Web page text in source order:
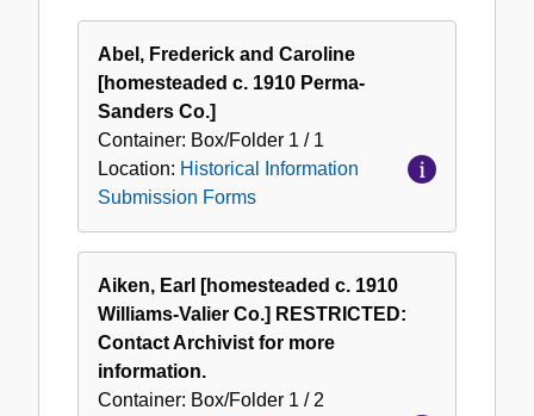
Information
Submission
Forms
Abel, Frederick and Caroline
[homesteaded c. 1910 Perma-
Sanders Co.]
Container: Box/Folder 1 / 1
Location: Historical Information
Submission Forms
Aiken, Earl [homesteaded c. 1910
Williams-Valier Co.] RESTRICTED:
Contact Archivist for more
information.
Container: Box/Folder 1 / 2